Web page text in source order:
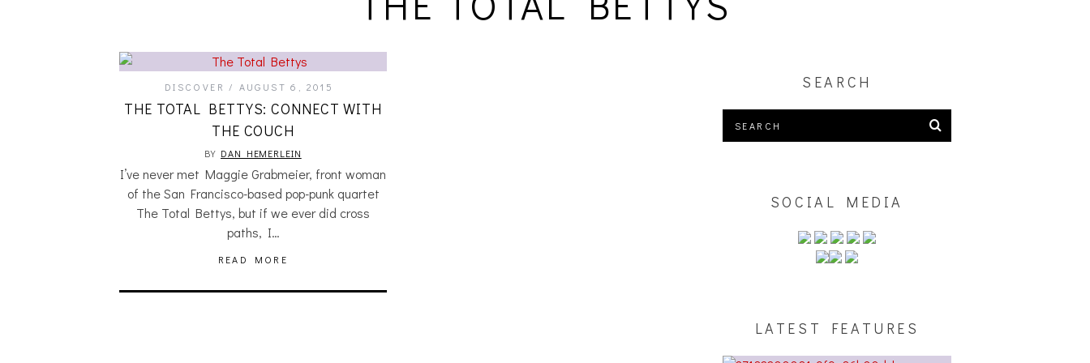
DISCOVER AUGUST 6, 2015
THE TOTAL BETTYS: CONNECT WITH
THE COUCH
BY DAN HEMERLEIN
I’ve never met Maggie Grabmeier, front woman
of the San Francisco-based pop-punk quartet
The Total Bettys, but if we ever did cross
paths, I…
READ MORE
SEARCH
SOCIAL MEDIA
LATEST FEATURES